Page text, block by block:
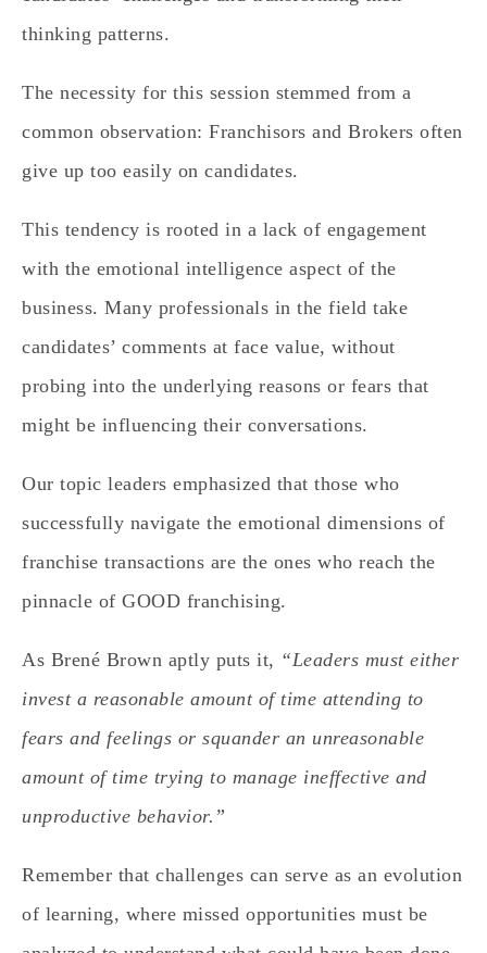
thinking patterns.
The necessity for this session stemmed from a
common observation: Franchisors and Brokers often
give up too easily on candidates.
This tendency is rooted in a lack of engagement
with the emotional intelligence aspect of the
business. Many professionals in the field take
candidates’ comments at face value, without
probing into the underlying reasons or fears that
might be influencing their conversations.
Our topic leaders emphasized that those who
successfully navigate the emotional dimensions of
franchise transactions are the ones who reach the
pinnacle of GOOD franchising.
As Brené Brown aptly puts it, “Leaders must either
invest a reasonable amount of time attending to
fears and feelings or squander an unreasonable
amount of time trying to manage ineffective and
unproductive behavior.”
Remember that challenges can serve as an evolution
of learning, where missed opportunities must be